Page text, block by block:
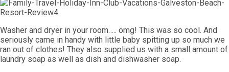
Washer and dryer in your room….. omg! This was so cool. And
seriously came in handy with little baby spitting up so much we
ran out of clothes! They also supplied us with a small amount of
laundry soap as well as dish and dishwasher soap.